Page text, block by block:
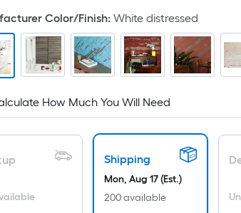
surface.
Length
x
Width
Sq.
Ft.
Per
Linear
Color/Finish:White distressed
How Much You Will Need
Shipping
Mon, Aug 17 (Est.)
200 available